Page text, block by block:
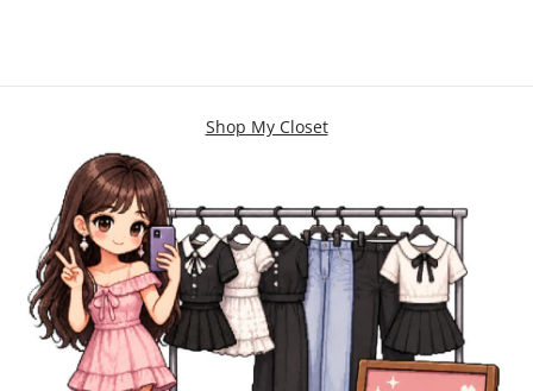
Shop My Closet